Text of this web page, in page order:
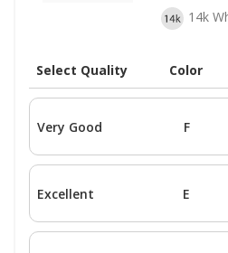
14k
Select Quality Color
Very Good F
Excellent E